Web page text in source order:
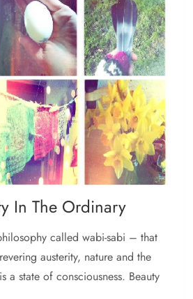
In The Ordinary
called wabi-sabi – that
austerity, nature and the
a state of consciousness. Beauty